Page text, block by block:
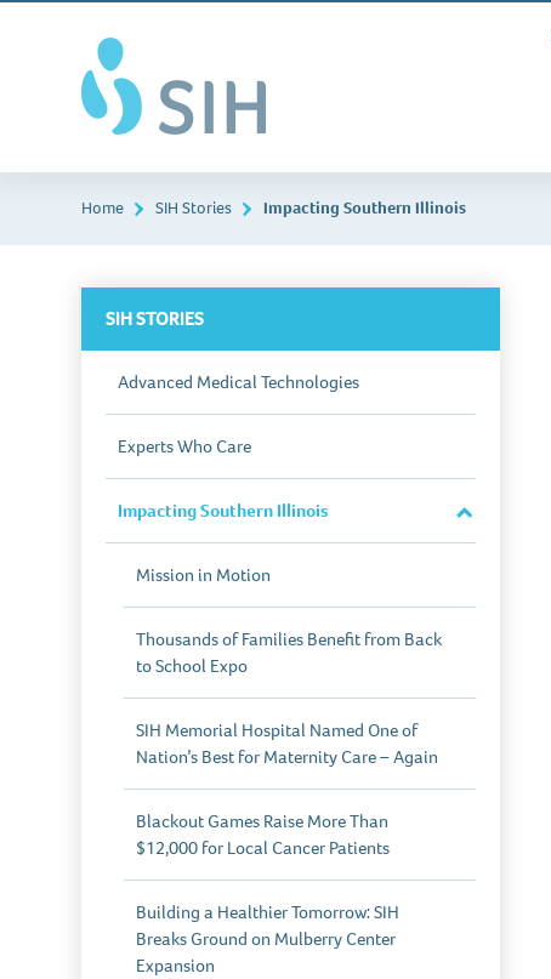
Southern
Illinois
Healthcare
to
main
content
Home SIH Stories Impacting Southern Illinois
SIH STORIES
Advanced Medical Technologies
Experts Who Care
Impacting Southern Illinois
Close
Section
Mission in Motion
Thousands of Families Benefit from Back
to School Expo
SIH Memorial Hospital Named One of
Nation’s Best for Maternity Care – Again
Blackout Games Raise More Than
$12,000 for Local Cancer Patients
Building a Healthier Tomorrow: SIH
Breaks Ground on Mulberry Center
Expansion